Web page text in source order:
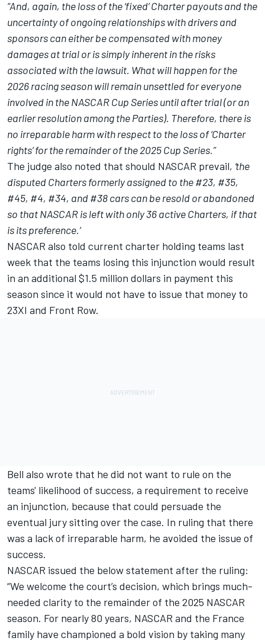
“And, again, the loss of the ‘fixed’ Charter payouts and the
uncertainty of ongoing relationships with drivers and
sponsors can either be compensated with money
damages at trial or is simply inherent in the risks
associated with the lawsuit. What will happen for the
2026 racing season will remain unsettled for everyone
involved in the NASCAR Cup Series until after trial (or an
earlier resolution among the Parties). Therefore, there is
no irreparable harm with respect to the loss of ‘Charter
rights’ for the remainder of the 2025 Cup Series.”
The judge also noted that should NASCAR prevail, ‘the
disputed Charters formerly assigned to the #23, #35,
#45, #4, #34, and #38 cars can be resold or abandoned
so that NASCAR is left with only 36 active Charters, if that
is its preference.’
NASCAR also told current charter holding teams last
week that the teams losing this injunction would result
in an additional $1.5 million dollars in payment this
season since it would not have to issue that money to
23XI and Front Row.
Bell also wrote that he did not want to rule on the
teams' likelihood of success, a requirement to receive
an injunction, because that could persuade the
eventual jury sitting over the case. In ruling that there
was a lack of irreparable harm, he avoided the issue of
success.
NASCAR issued the below statement after the ruling:
“We welcome the court’s decision, which brings much-
needed clarity to the remainder of the 2025 NASCAR
season. For nearly 80 years, NASCAR and the France
family have championed a bold vision by taking many